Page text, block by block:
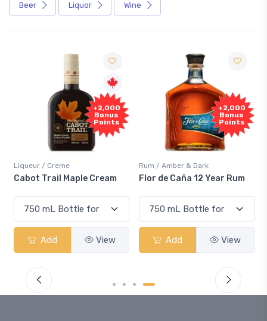
Beer Liquor Wine
+2,000
Bonus
Points
Rum / Amber & Dark
Flor de Caña 12 Year Rum
Add View
Free
Sample
Coolers / Coolers & Cocktails
Canadian Club Cherry
Add View